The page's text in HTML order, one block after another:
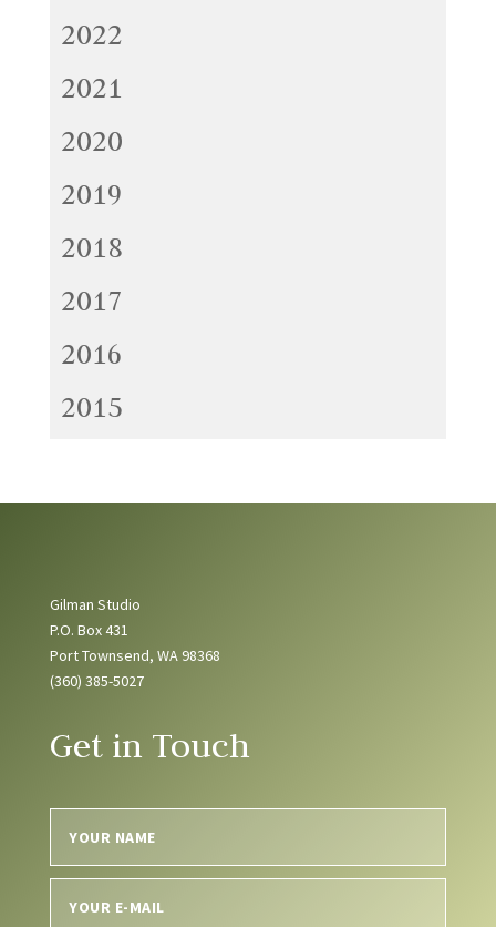
2022
2021
2020
2019
2018
2017
2016
2015
Gilman Studio
P.O. Box 431
Port Townsend, WA 98368
(360) 385-5027
Get in Touch